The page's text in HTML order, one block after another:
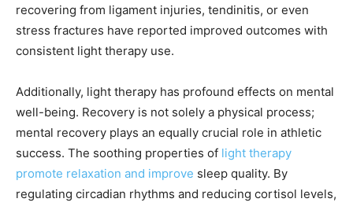
recovering from ligament injuries, tendinitis, or even
stress fractures have reported improved outcomes with
consistent light therapy use.
Additionally, light therapy has profound effects on mental
well-being. Recovery is not solely a physical process;
mental recovery plays an equally crucial role in athletic
success. The soothing properties of light therapy
promote relaxation and improve sleep quality. By
regulating circadian rhythms and reducing cortisol levels,